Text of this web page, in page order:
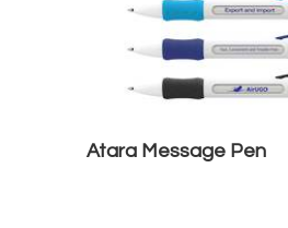
Atara Message Pen